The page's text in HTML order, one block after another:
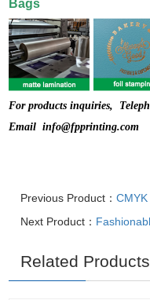
Bags
For products inquiries,
Emailinfo@fpprinting.com
Previous Product：
Next Product：
Related Products